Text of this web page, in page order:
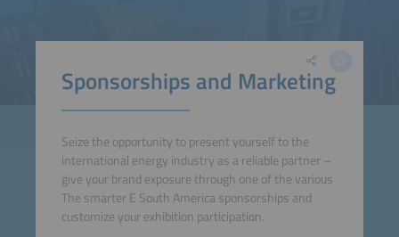
Sponsorships and Marketing
Seize the oppor­tunity to present yourself to the
international energy industry as a reliable partner –
give your brand exposure through one of the various
The smarter E South America sponsorships and
customize your exhi­bition participation.